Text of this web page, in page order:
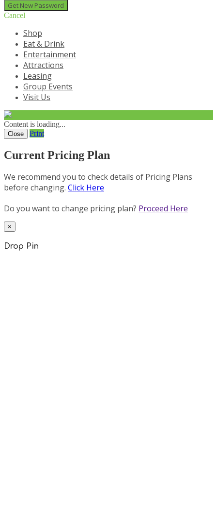
Cancel
Shop
Eat & Drink
Entertainment
Attractions
Leasing
Group Events
Visit Us
Content is loading...
Close Print
Current Pricing Plan
We recommend you to check details of Pricing Plans
before changing. Click Here
Do you want to change pricing plan? Proceed Here
×
Drop Pin